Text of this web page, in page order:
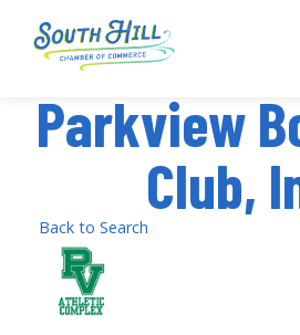
Parkview
Club,
Back to Search